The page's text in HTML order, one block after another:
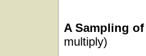
A Sampling
multiply)